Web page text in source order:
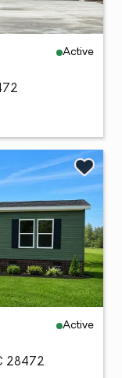
Active
Active
28472